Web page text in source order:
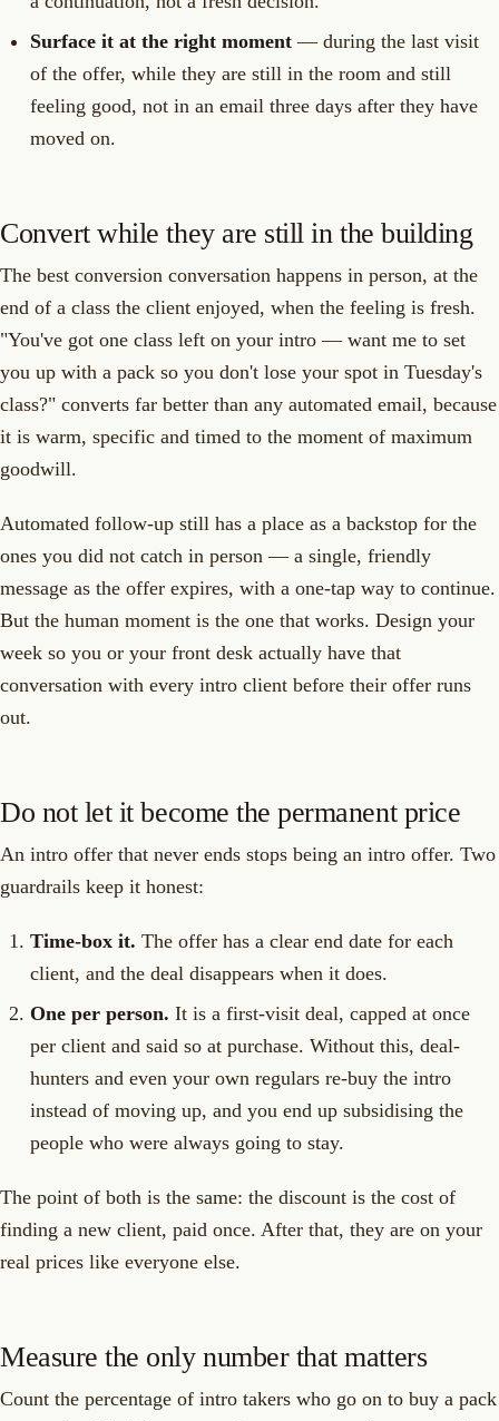
Surface it at the right moment — during the last visit
of the offer, while they are still in the room and still
feeling good, not in an email three days after they have
moved on.
Convert while they are still in the building
The best conversion conversation happens in person, at the
end of a class the client enjoyed, when the feeling is fresh.
"You've got one class left on your intro — want me to set
you up with a pack so you don't lose your spot in Tuesday's
class?" converts far better than any automated email, because
it is warm, specific and timed to the moment of maximum
goodwill.
Automated follow-up still has a place as a backstop for the
ones you did not catch in person — a single, friendly
message as the offer expires, with a one-tap way to continue.
But the human moment is the one that works. Design your
week so you or your front desk actually have that
conversation with every intro client before their offer runs
out.
Do not let it become the permanent price
An intro offer that never ends stops being an intro offer. Two
guardrails keep it honest:
Time-box it. The offer has a clear end date for each
client, and the deal disappears when it does.
One per person. It is a first-visit deal, capped at once
per client and said so at purchase. Without this, deal-
hunters and even your own regulars re-buy the intro
instead of moving up, and you end up subsidising the
people who were always going to stay.
The point of both is the same: the discount is the cost of
finding a new client, paid once. After that, they are on your
real prices like everyone else.
Measure the only number that matters
Count the percentage of intro takers who go on to buy a pack